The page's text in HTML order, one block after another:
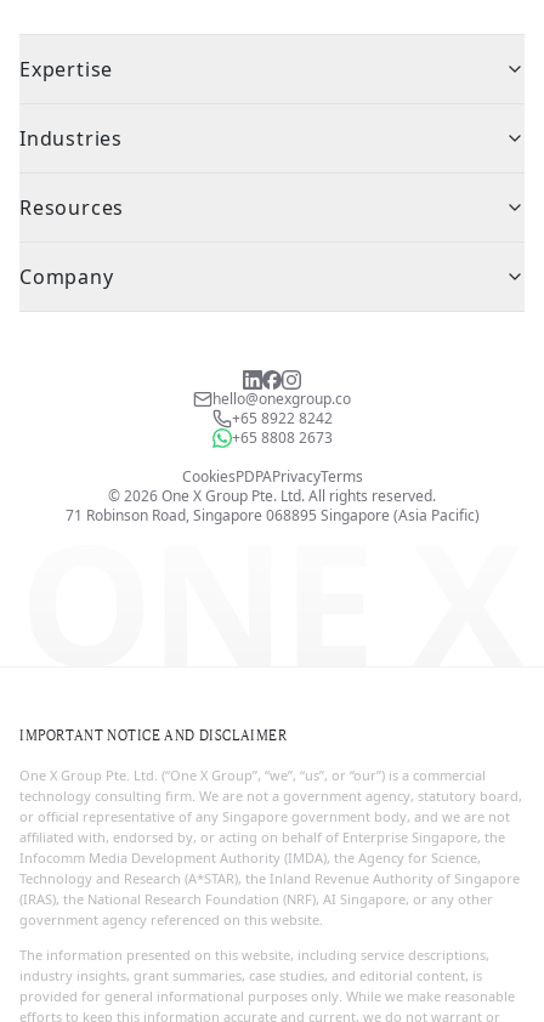
Expertise
Industries
Resources
Company
hello@onexgroup.co
+65 8922 8242
+65 8808 2673
71 Robinson Road, Singapore 068895 Singapore (Asia Pacific)
CookiesPDPAPrivacyTerms
©2026One X Group Pte. Ltd.All rights reserved.
ONE X
IMPORTANT NOTICE AND DISCLAIMER
One X Group Pte. Ltd. (“One X Group”, “we”, “us”, or “our”) is a commercial
technology consulting firm. We are not a government agency, statutory board,
or official representative of any Singapore government body, and we are not
affiliated with, endorsed by, or acting on behalf of Enterprise Singapore, the
Infocomm Media Development Authority (IMDA), the Agency for Science,
Technology and Research (A*STAR), the Inland Revenue Authority of Singapore
(IRAS), the National Research Foundation (NRF), AI Singapore, or any other
government agency referenced on this website.
The information presented on this website, including service descriptions,
industry insights, grant summaries, case studies, and editorial content, is
provided for general informational purposes only. While we make reasonable
efforts to keep this information accurate and current, we do not warrant or